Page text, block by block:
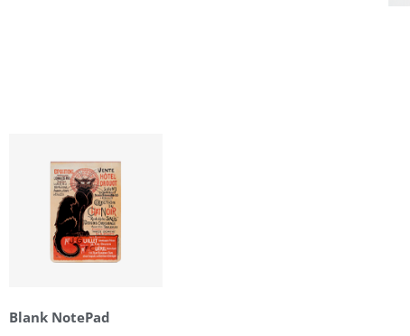
Blank NotePad